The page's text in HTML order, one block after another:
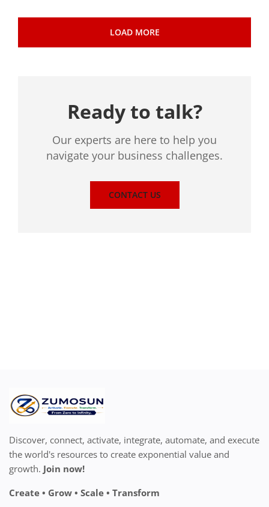
LOAD MORE
Ready to talk?
Our experts are here to help you
navigate your business challenges.
CONTACT US
Discover, connect, activate, integrate, automate, and execute
the world's resources to create exponential value and
growth. Join now!
Create • Grow • Scale • Transform